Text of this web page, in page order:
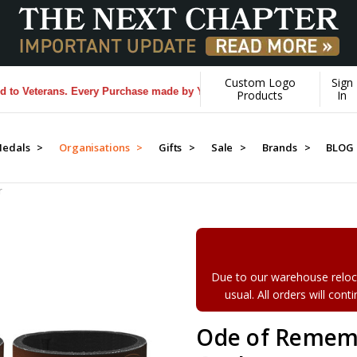
Every Purchase made by YOU helps us donate more... [Learn
Custom Logo
Products
Sign
In
> Organisations > Gifts > Sale > Brands > BLOG
Due to our warehouse
usual. All orders will
Ode of